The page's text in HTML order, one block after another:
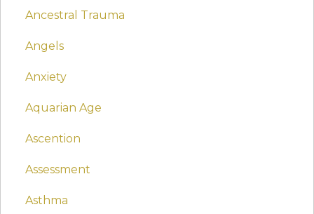
Ancestral Trauma
Angels
Anxiety
Aquarian Age
Ascention
Assessment
Asthma